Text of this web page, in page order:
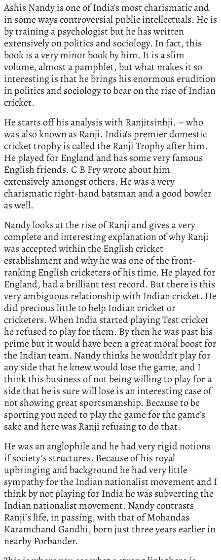
Ashis Nandy is one of India’s most charismatic and
in some ways controversial public intellectuals. He is
by training a psychologist but he has written
extensively on politics and sociology. In fact, this
book is a very minor book by him. It is a slim
volume, almost a pamphlet, but what makes it so
interesting is that he brings his enormous erudition
in politics and sociology to bear on the rise of Indian
cricket.
He starts off his analysis with Ranjitsinhji. – who
was also known as Ranji. India’s premier domestic
cricket trophy is called the Ranji Trophy after him.
He played for England and has some very famous
English friends. C B Fry wrote about him
extensively amongst others. He was a very
charismatic right-hand batsman and a good bowler
as well.
Nandy looks at the rise of Ranji and gives a very
complete and interesting explanation of why Ranji
was accepted within the English cricket
establishment and why he was one of the front-
ranking English cricketers of his time. He played for
England, had a brilliant test record. But there is this
very ambiguous relationship with Indian cricket. He
did precious little to help Indian cricket or
cricketers. When India started playing Test cricket
he refused to play for them. By then he was past his
prime but it would have been a great moral boost for
the Indian team. Nandy thinks he wouldn’t play for
any side that he knew would lose the game, and I
think this business of not being willing to play for a
side that he is sure will lose is an interesting case of
not showing great sportsmanship. Because to be
sporting you need to play the game for the game’s
sake and here was Ranji refusing to do that.
He was an anglophile and he had very rigid notions
if society’s structures. Because of his royal
upbringing and background he had very little
sympathy for the Indian nationalist movement and I
think by not playing for India he was subverting the
Indian nationalist movement. Nandy contrasts
Ranji’s life, in passing, with that of Mohandas
Karamchand Gandhi, born just three years earlier in
nearby Porbander.